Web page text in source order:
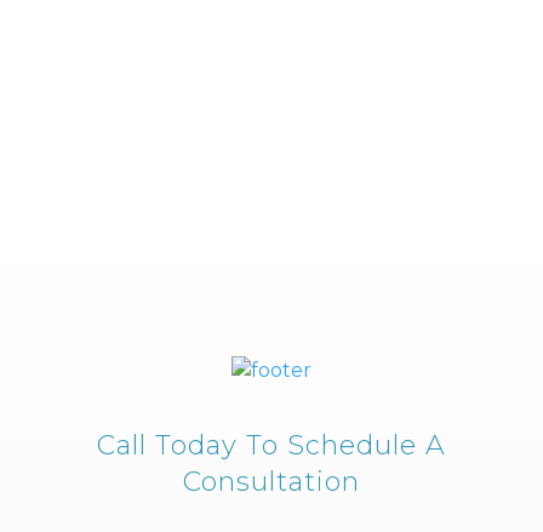
Call Today To Schedule A
Consultation